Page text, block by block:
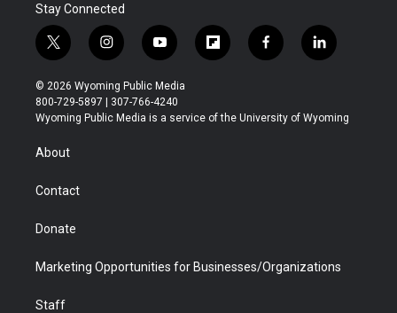
Stay Connected
t
w
i
t
t
r
i
n
s
t
a
y
o
u
t
u
f
l
b
f
a
b
l
i
e
© 2026 Wyoming Public Media
800-729-5897 | 307-766-4240
Wyoming Public Media is a service of the University of Wyoming
About
Contact
Donate
Marketing Opportunities for Businesses/Organizations
Staff